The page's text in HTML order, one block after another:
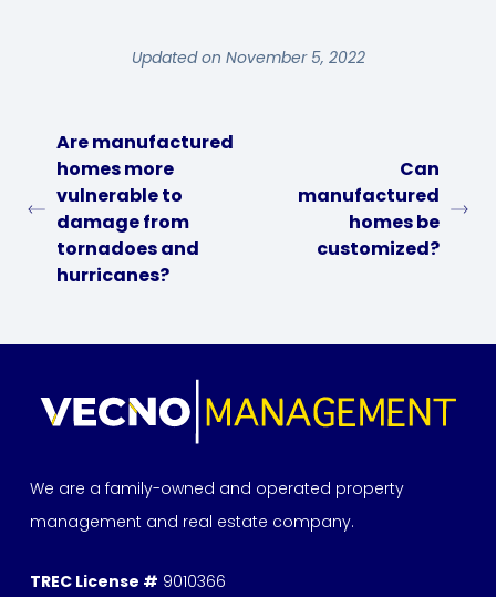
Updated on November 5, 2022
Are manufactured
homes more
vulnerable to
damage from
tornadoes and
hurricanes?
Can
manufactured
homes be
customized?
We are a family-owned and operated property
management and real estate company.
TREC License # 9010366